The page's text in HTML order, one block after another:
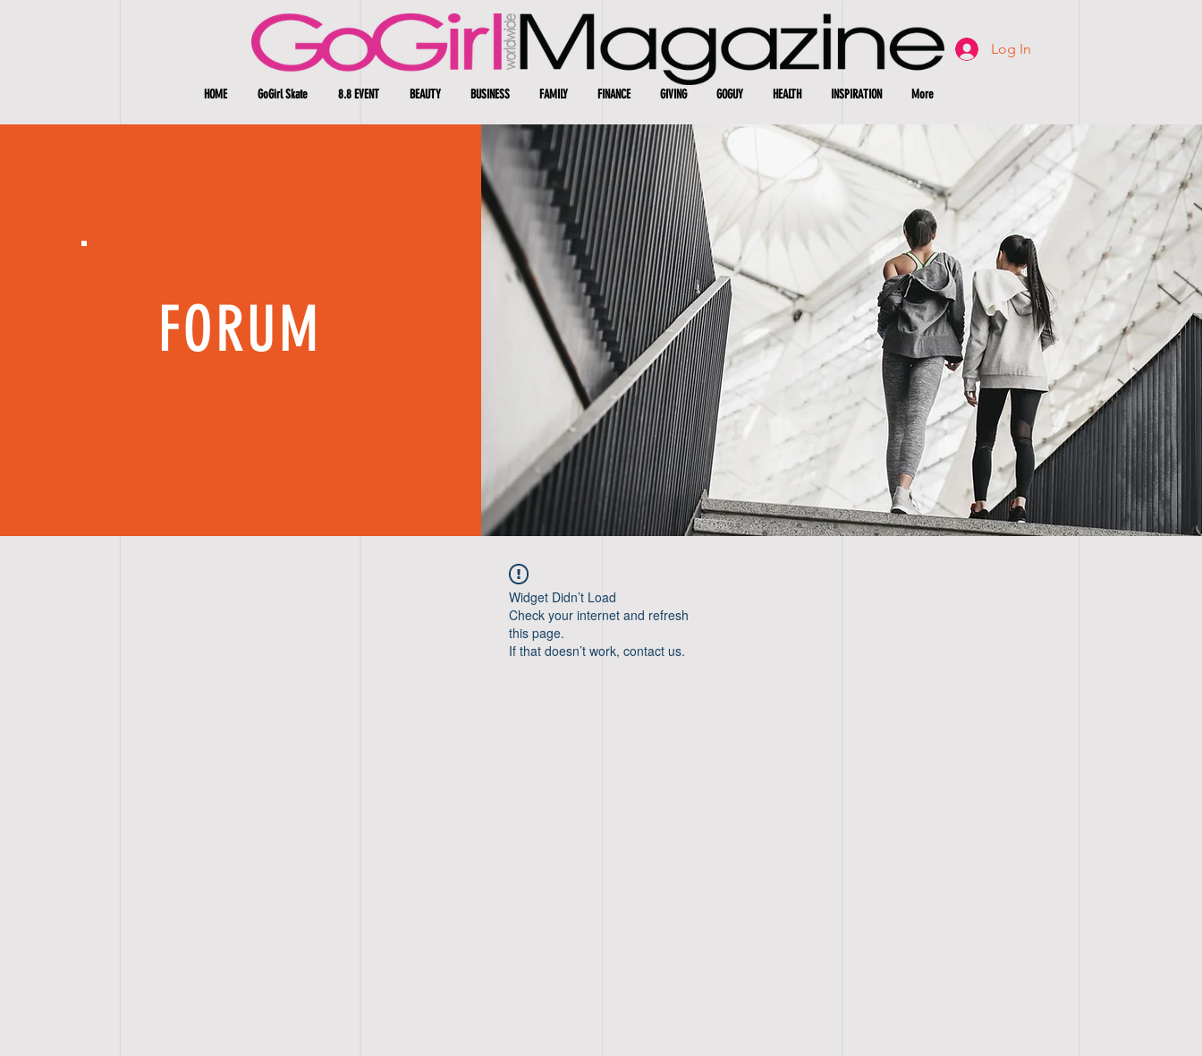
Log In
HOME GoGirl Skate 8.8 EVENT BEAUTY BUSINESS FAMILY FINANCE GIVING GOGUY HEALTH INSPIRATION More
FORUM
Widget Didn’t Load
Check your internet and refresh
this page.
If that doesn’t work, contact us.